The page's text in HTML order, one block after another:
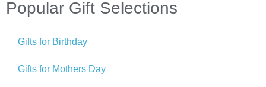
Popular Gift Selections
Gifts for Birthday
Gifts for Mothers Day